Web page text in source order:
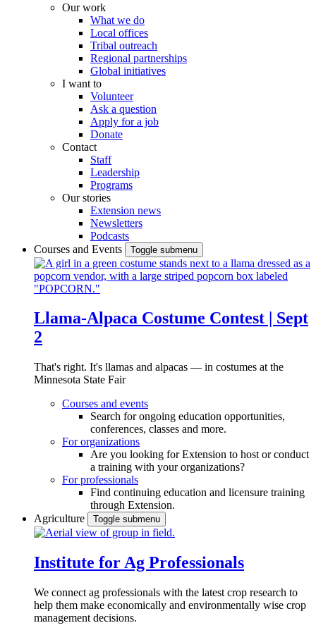
Our work
What we do
Local offices
Tribal outreach
Regional partnerships
Global initiatives
I want to
Volunteer
Ask a question
Apply for a job
Donate
Contact
Staff
Leadership
Programs
Our stories
Extension news
Newsletters
Podcasts
Courses and Events
Toggle submenu
Llama-Alpaca Costume Contest | Sept
2
That's right. It's llamas and alpacas — in costumes at the
Minnesota State Fair
Courses and events
Search for ongoing education opportunities,
conferences, classes and more.
For organizations
Are you looking for Extension to host or conduct
a training with your organizations?
For professionals
Find continuing education and licensure training
through Extension.
Agriculture
Toggle submenu
Institute for Ag Professionals
We connect ag professionals with the latest crop research to
help them make economically and environmentally wise crop
management decisions.